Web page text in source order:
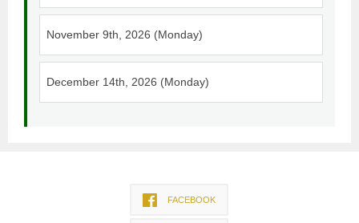
November 9th, 2026 (Monday)
December 14th, 2026 (Monday)
FACEBOOK